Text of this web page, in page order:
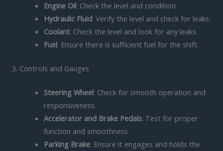
Engine Oil: Check the level and condition.
Hydraulic Fluid: Verify the level and check for leaks.
Coolant: Check the level and look for any leaks.
Fuel: Ensure there is sufficient fuel for the shift.
3. Controls and Gauges
Steering Wheel: Check for smooth operation and
responsiveness.
Accelerator and Brake Pedals: Test for proper
function and smoothness.
Parking Brake: Ensure it engages and holds the